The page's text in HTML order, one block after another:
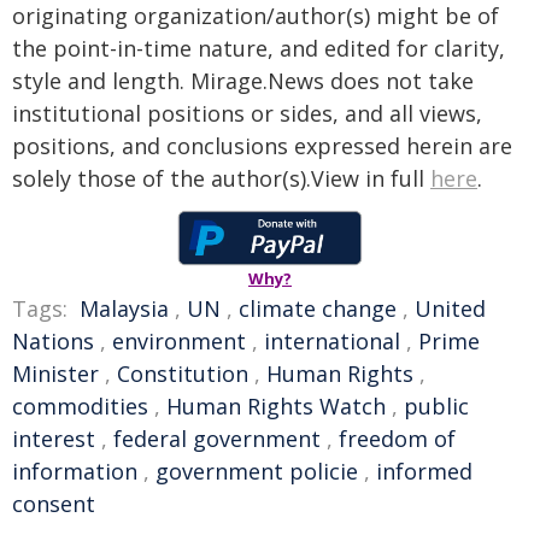
originating organization/author(s) might be of
the point-in-time nature, and edited for clarity,
style and length. Mirage.News does not take
institutional positions or sides, and all views,
positions, and conclusions expressed herein are
solely those of the author(s).View in full here.
Why?
Tags: Malaysia , UN , climate change , United
Nations , environment , international , Prime
Minister , Constitution , Human Rights ,
commodities , Human Rights Watch , public
interest , federal government , freedom of
information , government policie , informed
consent